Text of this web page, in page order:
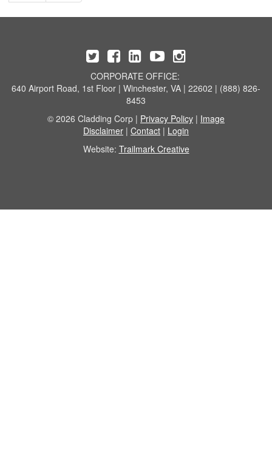
CORPORATE OFFICE:
640 Airport Road, 1st Floor | Winchester, VA | 22602 | (888) 826-
8453
© 2026 Cladding Corp | Privacy Policy | Image
Disclaimer | Contact | Login
Website: Trailmark Creative